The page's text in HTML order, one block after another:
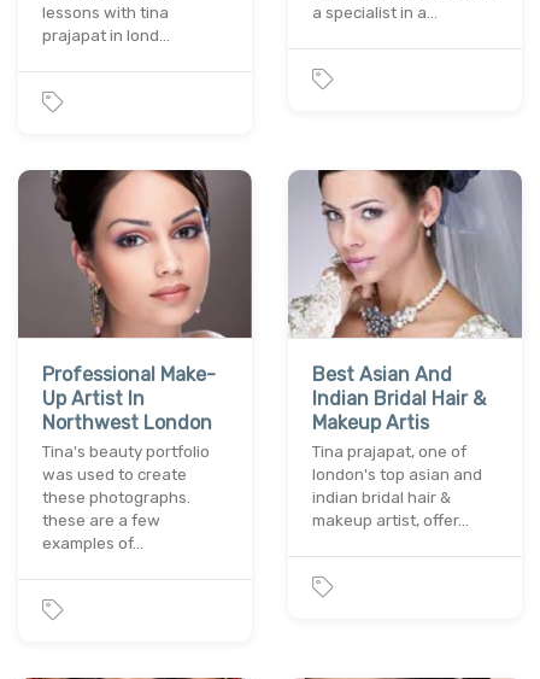
lessons with tina
prajapat in lond…
a specialist in a…
Professional Make-
Up Artist In
Northwest London
Tina's beauty portfolio
was used to create
these photographs.
these are a few
examples of…
Best Asian And
Indian Bridal Hair &
Makeup Artis
Tina prajapat, one of
london's top asian and
indian bridal hair &
makeup artist, offer…